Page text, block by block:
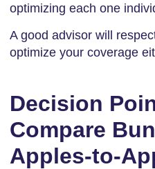
optimizing each one
A good advisor will
optimize your coverage
Decision
Compare
Apples-to-